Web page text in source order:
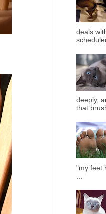
deals
deeply,
that
"my feet